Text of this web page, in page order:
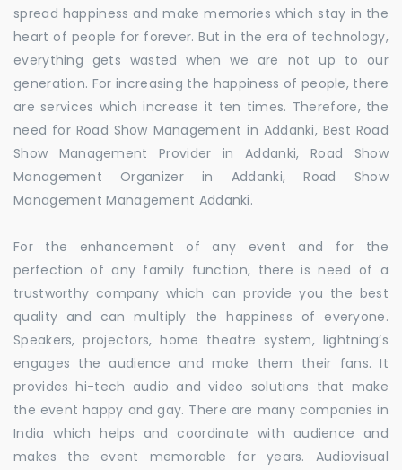
spread happiness and make memories which stay in the
heart of people for forever. But in the era of technology,
everything gets wasted when we are not up to our
generation. For increasing the happiness of people, there
are services which increase it ten times. Therefore, the
need for Road Show Management in Addanki, Best Road
Show Management Provider in Addanki, Road Show
Management Organizer in Addanki, Road Show
Management Management Addanki.
For the enhancement of any event and for the
perfection of any family function, there is need of a
trustworthy company which can provide you the best
quality and can multiply the happiness of everyone.
Speakers, projectors, home theatre system, lightning’s
engages the audience and make them their fans. It
provides hi-tech audio and video solutions that make
the event happy and gay. There are many companies in
India which helps and coordinate with audience and
makes the event memorable for years. Audiovisual